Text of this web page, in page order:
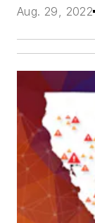
Aug. 29, 2022